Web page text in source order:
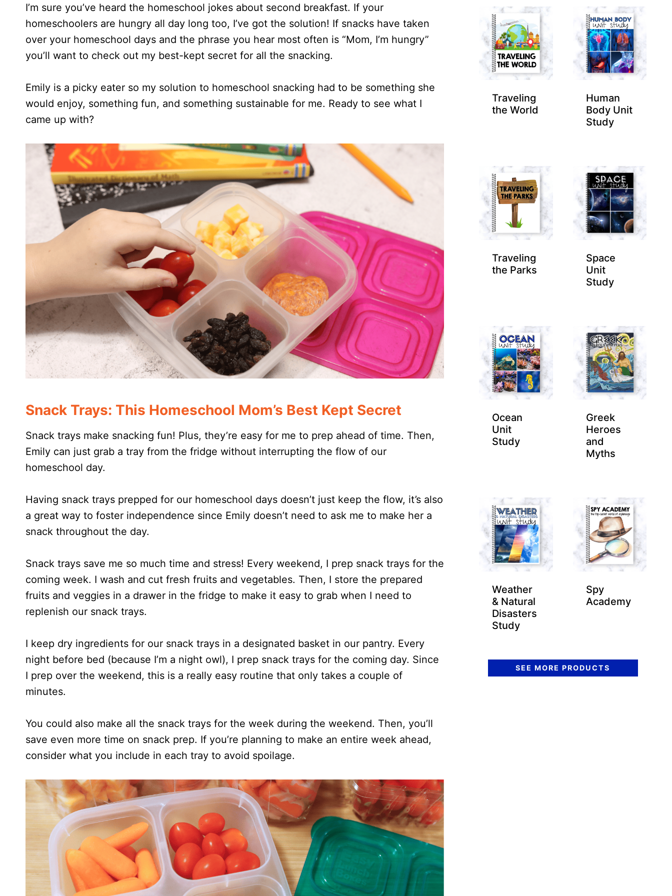
I’m sure you’ve heard the homeschool jokes about second breakfast. If your
homeschoolers are hungry all day long too, I’ve got the solution! If snacks have taken
over your homeschool days and the phrase you hear most often is “Mom, I’m hungry”
you’ll want to check out my best-kept secret for all the snacking.
Emily is a picky eater so my solution to homeschool snacking had to be something she
would enjoy, something fun, and something sustainable for me. Ready to see what I
came up with?
Snack Trays: This Homeschool Mom’s Best Kept Secret
Snack trays make snacking fun! Plus, they’re easy for me to prep ahead of time. Then,
Emily can just grab a tray from the fridge without interrupting the flow of our
homeschool day.
Having snack trays prepped for our homeschool days doesn’t just keep the flow, it’s also
a great way to foster independence since Emily doesn’t need to ask me to make her a
snack throughout the day.
Snack trays save me so much time and stress! Every weekend, I prep snack trays for the
coming week. I wash and cut fresh fruits and vegetables. Then, I store the prepared
fruits and veggies in a drawer in the fridge to make it easy to grab when I need to
replenish our snack trays.
I keep dry ingredients for our snack trays in a designated basket in our pantry. Every
night before bed (because I’m a night owl), I prep snack trays for the coming day. Since
I prep over the weekend, this is a really easy routine that only takes a couple of
minutes.
You could also make all the snack trays for the week during the weekend. Then, you’ll
save even more time on snack prep. If you’re planning to make an entire week ahead,
consider what you include in each tray to avoid spoilage.
Traveling
the World
Human
Body Unit
Study
Traveling
the Parks
Space
Unit
Study
Ocean
Unit
Study
Greek
Heroes
and
Myths
Weather
& Natural
Disasters
Study
Spy
Academy
SEE MORE PRODUCTS